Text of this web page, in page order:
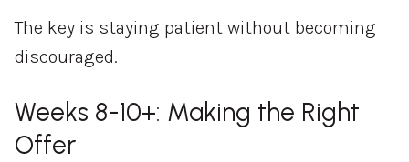
The key is staying patient without becoming
discouraged.
Weeks 8-10+: Making the Right
Offer